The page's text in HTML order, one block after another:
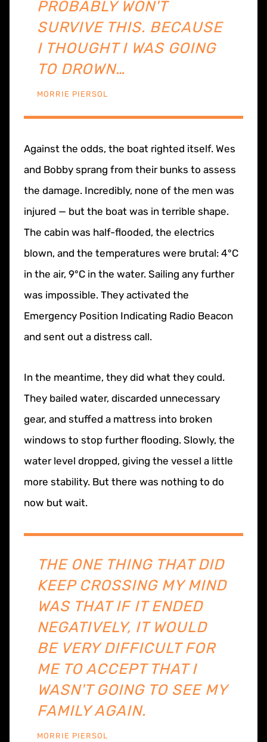
PROBABLY WON'T
SURVIVE THIS. BECAUSE
I THOUGHT I WAS GOING
TO DROWN…
MORRIE PIERSOL
Against the odds, the boat righted itself. Wes
and Bobby sprang from their bunks to assess
the damage. Incredibly, none of the men was
injured — but the boat was in terrible shape.
The cabin was half-flooded, the electrics
blown, and the temperatures were brutal: 4°C
in the air, 9°C in the water. Sailing any further
was impossible. They activated the
Emergency Position Indicating Radio Beacon
and sent out a distress call.
In the meantime, they did what they could.
They bailed water, discarded unnecessary
gear, and stuffed a mattress into broken
windows to stop further flooding. Slowly, the
water level dropped, giving the vessel a little
more stability. But there was nothing to do
now but wait.
THE ONE THING THAT DID
KEEP CROSSING MY MIND
WAS THAT IF IT ENDED
NEGATIVELY, IT WOULD
BE VERY DIFFICULT FOR
ME TO ACCEPT THAT I
WASN'T GOING TO SEE MY
FAMILY AGAIN.
MORRIE PIERSOL